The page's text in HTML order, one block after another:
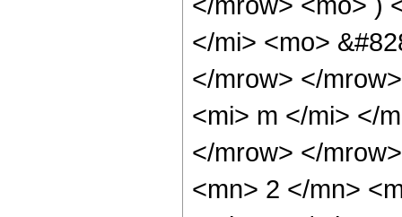
</mi> <mo>
</mrow> </
<mi> m </mi> </
</mrow> </
<mn> 2 </mn>